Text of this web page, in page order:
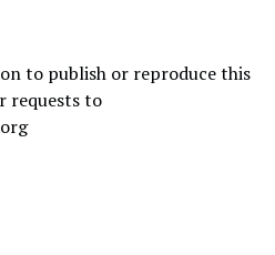
to publish or reproduce this
requests to